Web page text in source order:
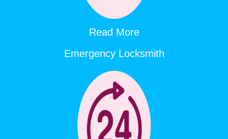
Read More
Emergency Locksmith